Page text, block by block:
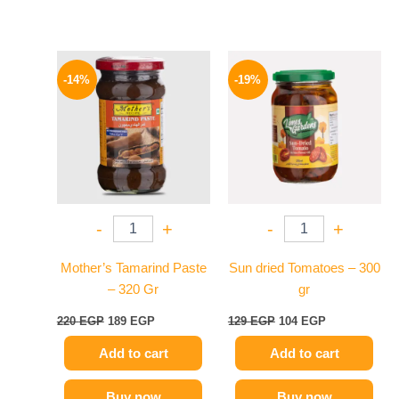
-14%
- +
Mother’s Tamarind Paste
– 320 Gr
220EGP
Original
price
was:
220 EGP.
189 EGP
Current
price
is:
189 EGP.
Add to cart
-19%
- +
Sun dried Tomatoes – 300
gr
129EGP
price
was:
129 EGP.
104 EGP
price
is:
104 EGP.
Add to cart